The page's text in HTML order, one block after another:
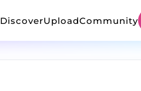
DiscoverUploadCommunity